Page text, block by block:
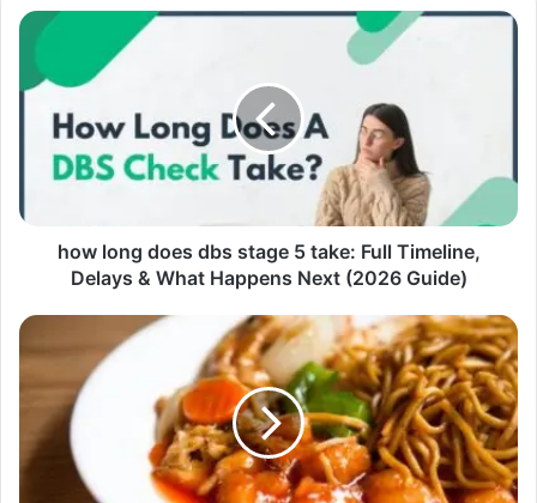
how long does dbs stage 5 take: Full Timeline,
Delays & What Happens Next (2026 Guide)